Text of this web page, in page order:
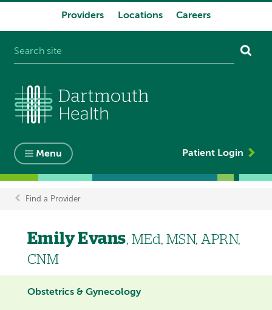
Providers Locations Careers
Menu Patient Login
Breadcrumb
Find a Provider
Emily Evans, MEd, MSN, APRN,
CNM
Obstetrics & Gynecology